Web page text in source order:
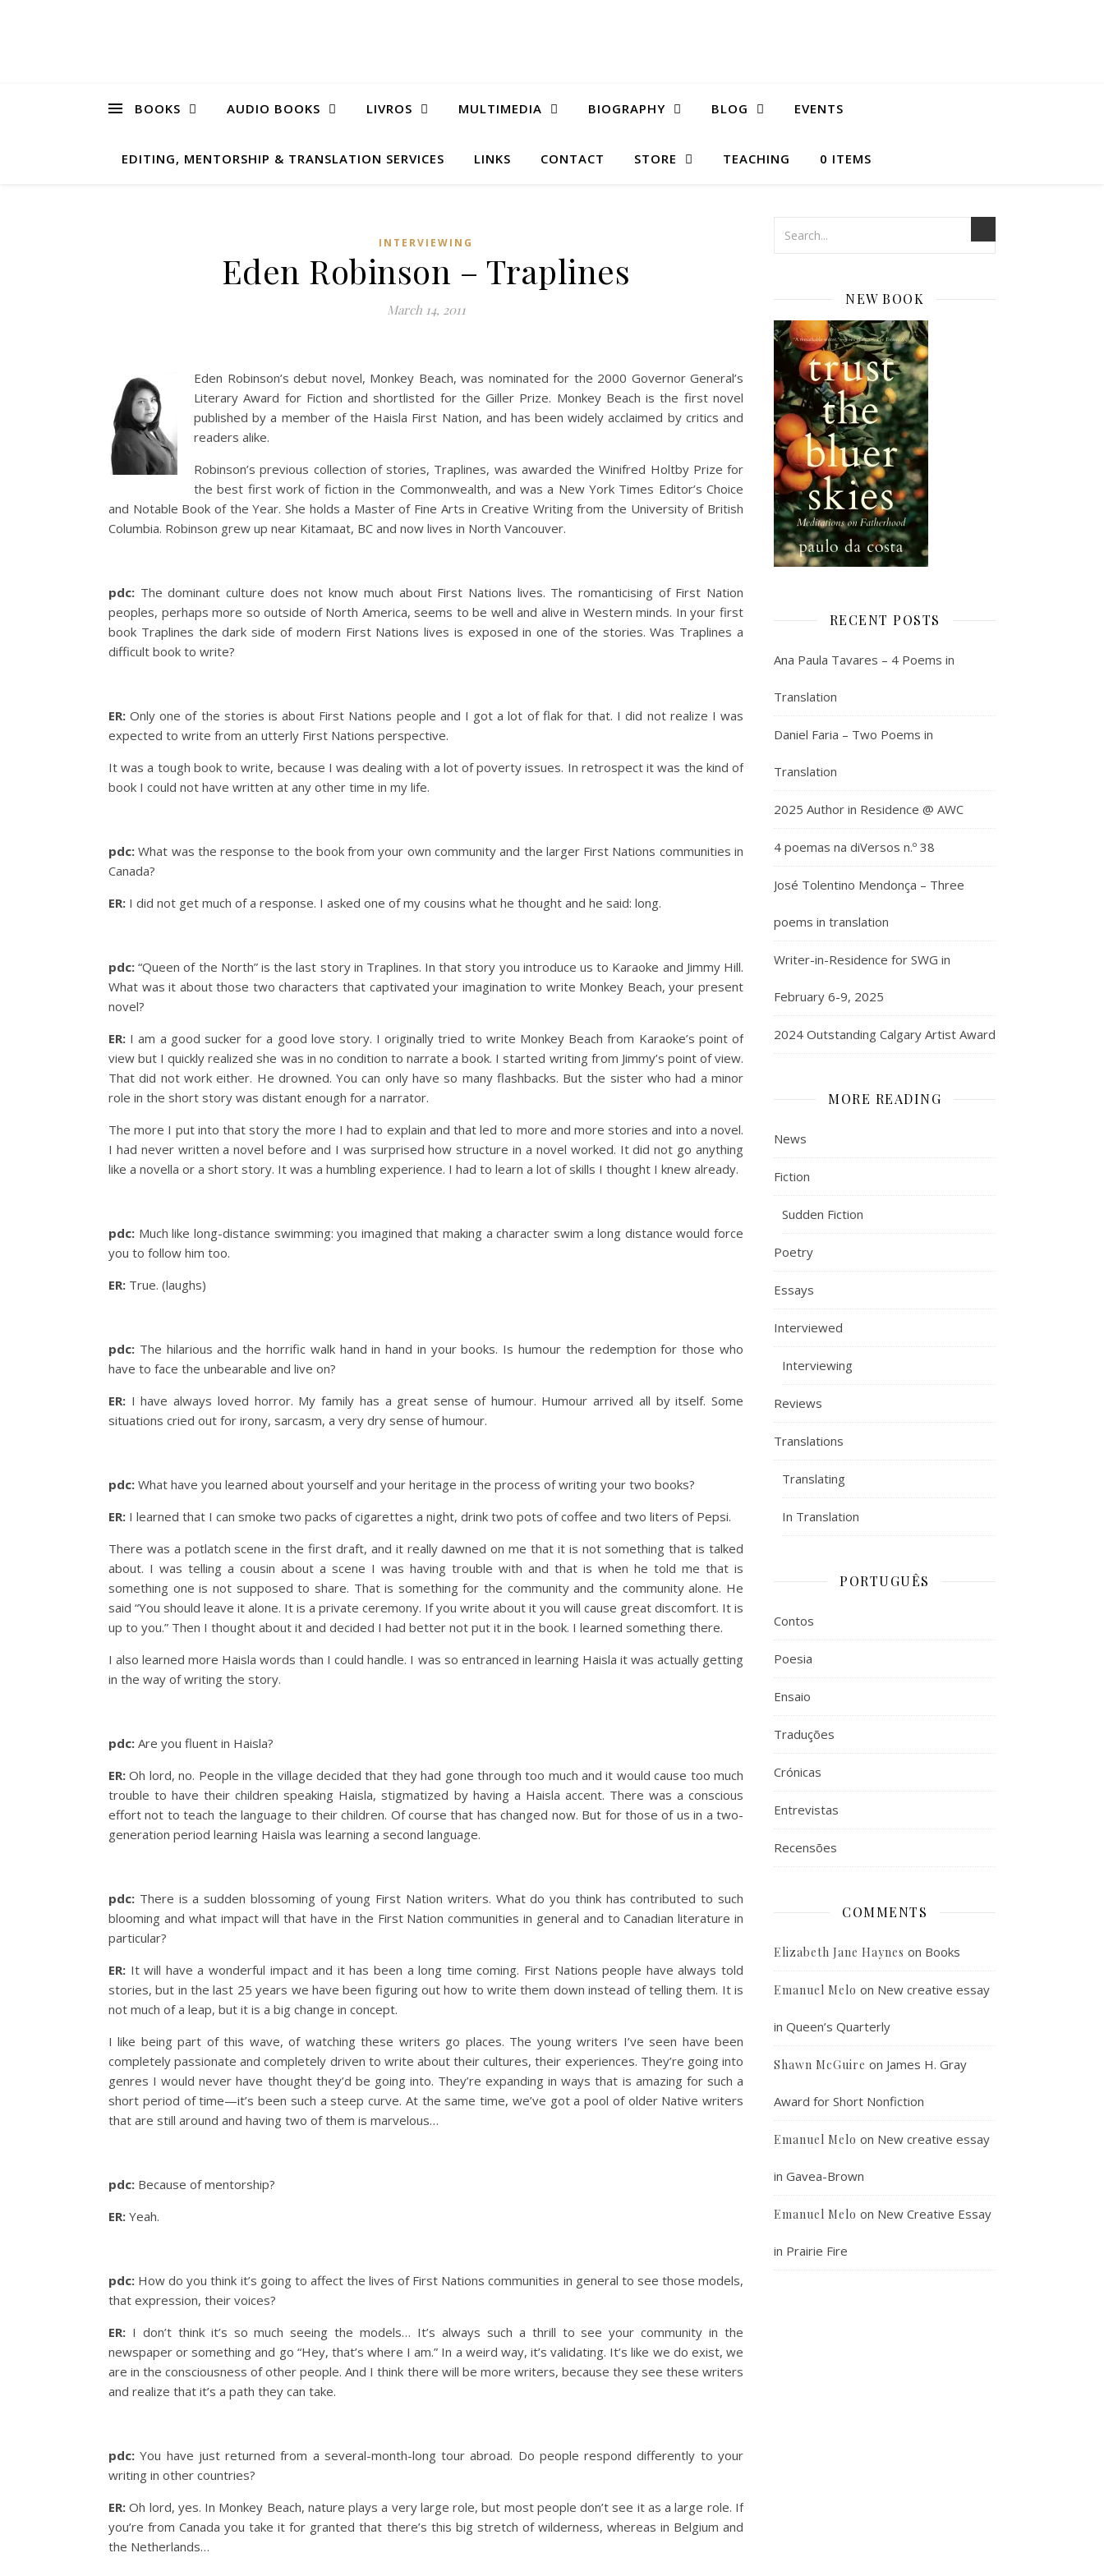
BOOKS AUDIO BOOKS LIVROS MULTIMEDIA BIOGRAPHY BLOG EVENTS
EDITING, MENTORSHIP & TRANSLATION SERVICES LINKS CONTACT STORE TEACHING 0 ITEMS
INTERVIEWING
Eden Robinson – Traplines
March 14, 2011
Eden Robinson’s debut novel, Monkey Beach, was nominated for the 2000 Governor General’s
Literary Award for Fiction and shortlisted for the Giller Prize. Monkey Beach is the first novel
published by a member of the Haisla First Nation, and has been widely acclaimed by critics and
readers alike.
Robinson’s previous collection of stories, Traplines, was awarded the Winifred Holtby Prize for
the best first work of fiction in the Commonwealth, and was a New York Times Editor’s Choice
and Notable Book of the Year. She holds a Master of Fine Arts in Creative Writing from the University of British
Columbia. Robinson grew up near Kitamaat, BC and now lives in North Vancouver.
pdc: The dominant culture does not know much about First Nations lives. The romanticising of First Nation
peoples, perhaps more so outside of North America, seems to be well and alive in Western minds. In your first
book Traplines the dark side of modern First Nations lives is exposed in one of the stories. Was Traplines a
difficult book to write?
ER: Only one of the stories is about First Nations people and I got a lot of flak for that. I did not realize I was
expected to write from an utterly First Nations perspective.
It was a tough book to write, because I was dealing with a lot of poverty issues. In retrospect it was the kind of
book I could not have written at any other time in my life.
pdc: What was the response to the book from your own community and the larger First Nations communities in
Canada?
ER: I did not get much of a response. I asked one of my cousins what he thought and he said: long.
pdc: “Queen of the North” is the last story in Traplines. In that story you introduce us to Karaoke and Jimmy Hill.
What was it about those two characters that captivated your imagination to write Monkey Beach, your present
novel?
ER: I am a good sucker for a good love story. I originally tried to write Monkey Beach from Karaoke’s point of
view but I quickly realized she was in no condition to narrate a book. I started writing from Jimmy’s point of view.
That did not work either. He drowned. You can only have so many flashbacks. But the sister who had a minor
role in the short story was distant enough for a narrator.
The more I put into that story the more I had to explain and that led to more and more stories and into a novel.
I had never written a novel before and I was surprised how structure in a novel worked. It did not go anything
like a novella or a short story. It was a humbling experience. I had to learn a lot of skills I thought I knew already.
pdc: Much like long-distance swimming: you imagined that making a character swim a long distance would force
you to follow him too.
ER: True. (laughs)
pdc: The hilarious and the horrific walk hand in hand in your books. Is humour the redemption for those who
have to face the unbearable and live on?
ER: I have always loved horror. My family has a great sense of humour. Humour arrived all by itself. Some
situations cried out for irony, sarcasm, a very dry sense of humour.
pdc: What have you learned about yourself and your heritage in the process of writing your two books?
ER: I learned that I can smoke two packs of cigarettes a night, drink two pots of coffee and two liters of Pepsi.
There was a potlatch scene in the first draft, and it really dawned on me that it is not something that is talked
about. I was telling a cousin about a scene I was having trouble with and that is when he told me that is
something one is not supposed to share. That is something for the community and the community alone. He
said “You should leave it alone. It is a private ceremony. If you write about it you will cause great discomfort. It is
up to you.” Then I thought about it and decided I had better not put it in the book. I learned something there.
I also learned more Haisla words than I could handle. I was so entranced in learning Haisla it was actually getting
in the way of writing the story.
pdc: Are you fluent in Haisla?
ER: Oh lord, no. People in the village decided that they had gone through too much and it would cause too much
trouble to have their children speaking Haisla, stigmatized by having a Haisla accent. There was a conscious
effort not to teach the language to their children. Of course that has changed now. But for those of us in a two-
generation period learning Haisla was learning a second language.
pdc: There is a sudden blossoming of young First Nation writers. What do you think has contributed to such
blooming and what impact will that have in the First Nation communities in general and to Canadian literature in
particular?
ER: It will have a wonderful impact and it has been a long time coming. First Nations people have always told
stories, but in the last 25 years we have been figuring out how to write them down instead of telling them. It is
not much of a leap, but it is a big change in concept.
I like being part of this wave, of watching these writers go places. The young writers I’ve seen have been
completely passionate and completely driven to write about their cultures, their experiences. They’re going into
genres I would never have thought they’d be going into. They’re expanding in ways that is amazing for such a
short period of time—it’s been such a steep curve. At the same time, we’ve got a pool of older Native writers
that are still around and having two of them is marvelous…
pdc: Because of mentorship?
ER: Yeah.
pdc: How do you think it’s going to affect the lives of First Nations communities in general to see those models,
that expression, their voices?
ER: I don’t think it’s so much seeing the models… It’s always such a thrill to see your community in the
newspaper or something and go “Hey, that’s where I am.” In a weird way, it’s validating. It’s like we do exist, we
are in the consciousness of other people. And I think there will be more writers, because they see these writers
and realize that it’s a path they can take.
pdc: You have just returned from a several-month-long tour abroad. Do people respond differently to your
writing in other countries?
ER: Oh lord, yes. In Monkey Beach, nature plays a very large role, but most people don’t see it as a large role. If
you’re from Canada you take it for granted that there’s this big stretch of wilderness, whereas in Belgium and
the Netherlands…
NEW BOOK
RECENT POSTS
Ana Paula Tavares – 4 Poems in
Translation
Daniel Faria – Two Poems in
Translation
2025 Author in Residence @ AWC
4 poemas na diVersos n.º 38
José Tolentino Mendonça – Three
poems in translation
Writer-in-Residence for SWG in
February 6-9, 2025
2024 Outstanding Calgary Artist Award
MORE READING
News
Fiction
Sudden Fiction
Poetry
Essays
Interviewed
Interviewing
Reviews
Translations
Translating
In Translation
PORTUGUÊS
Contos
Poesia
Ensaio
Traduções
Crónicas
Entrevistas
Recensões
COMMENTS
Elizabeth Jane Haynes on Books
Emanuel Melo on New creative essay
in Queen’s Quarterly
Shawn McGuire on James H. Gray
Award for Short Nonfiction
Emanuel Melo on New creative essay
in Gavea-Brown
Emanuel Melo on New Creative Essay
in Prairie Fire